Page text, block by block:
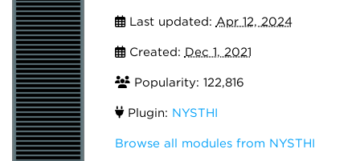
Last updated: Apr 12, 2024
Created: Dec 1, 2021
Popularity: 122,816
Plugin: NYSTHI
Browse all modules from NYSTHI